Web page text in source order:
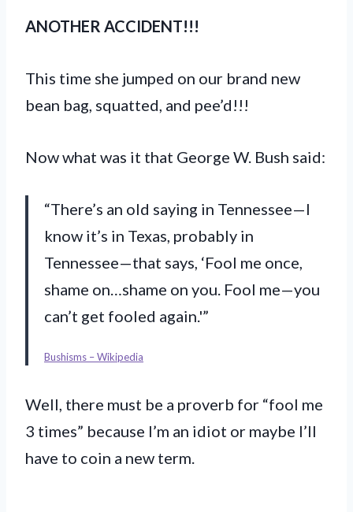
ANOTHER ACCIDENT!!!
This time she jumped on our brand new
bean bag, squatted, and pee’d!!!
Now what was it that George W. Bush said:
“There’s an old saying in Tennessee—I
know it’s in Texas, probably in
Tennessee—that says, ‘Fool me once,
shame on…shame on you. Fool me—you
can’t get fooled again.'”
Bushisms – Wikipedia
Well, there must be a proverb for “fool me
3 times” because I’m an idiot or maybe I’ll
have to coin a new term.